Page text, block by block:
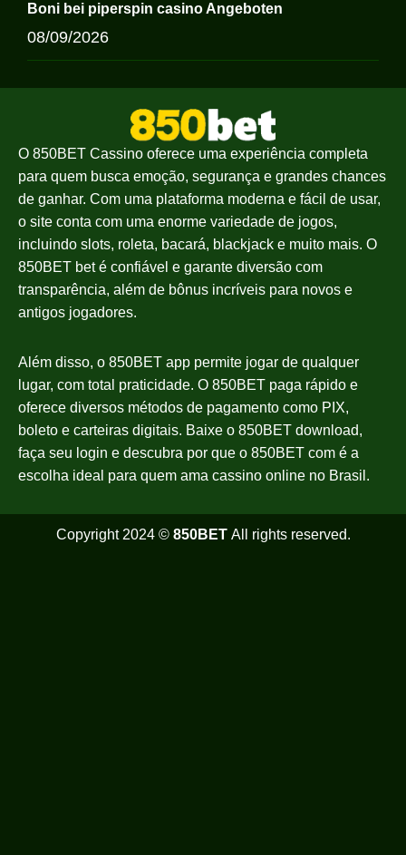
Boni bei piperspin casino Angeboten
08/09/2026
O 850BET Cassino oferece uma experiência completa
para quem busca emoção, segurança e grandes chances
de ganhar. Com uma plataforma moderna e fácil de usar,
o site conta com uma enorme variedade de jogos,
incluindo slots, roleta, bacará, blackjack e muito mais. O
850BET bet é confiável e garante diversão com
transparência, além de bônus incríveis para novos e
antigos jogadores.
Além disso, o 850BET app permite jogar de qualquer
lugar, com total praticidade. O 850BET paga rápido e
oferece diversos métodos de pagamento como PIX,
boleto e carteiras digitais. Baixe o 850BET download,
faça seu login e descubra por que o 850BET com é a
escolha ideal para quem ama cassino online no Brasil.
Copyright 2024 © 850BETAll rights reserved.